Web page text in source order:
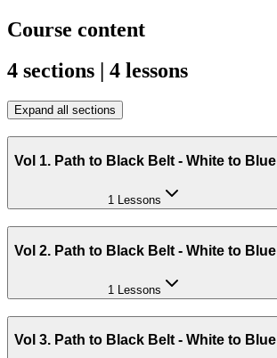
Course content
4 sections | 4 lessons
Expand all sections
Vol 1. Path to Black Belt - White to Blue
1 Lessons
Vol 2. Path to Black Belt - White to Blue
1 Lessons
Vol 3. Path to Black Belt - White to Blue